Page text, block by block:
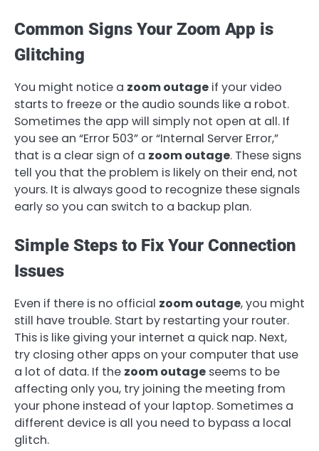
Common Signs Your Zoom App is
Glitching
You might notice a zoom outage if your video
starts to freeze or the audio sounds like a robot.
Sometimes the app will simply not open at all. If
you see an “Error 503” or “Internal Server Error,”
that is a clear sign of a zoom outage. These signs
tell you that the problem is likely on their end, not
yours. It is always good to recognize these signals
early so you can switch to a backup plan.
Simple Steps to Fix Your Connection
Issues
Even if there is no official zoom outage, you might
still have trouble. Start by restarting your router.
This is like giving your internet a quick nap. Next,
try closing other apps on your computer that use
a lot of data. If the zoom outage seems to be
affecting only you, try joining the meeting from
your phone instead of your laptop. Sometimes a
different device is all you need to bypass a local
glitch.